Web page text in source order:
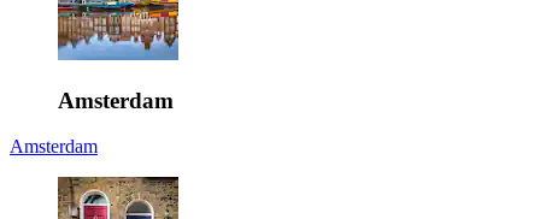
Amsterdam
Amsterdam